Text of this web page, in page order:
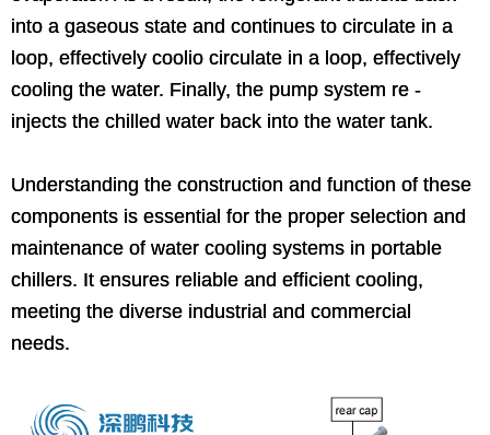
into a gaseous state and continues to circulate in a
loop, effectively coolio circulate in a loop, effectively
cooling the water. Finally, the pump system re -
injects the chilled water back into the water tank.
Understanding the construction and function of these
components is essential for the proper selection and
maintenance of water cooling systems in portable
chillers. It ensures reliable and efficient cooling,
meeting the diverse industrial and commercial
needs.